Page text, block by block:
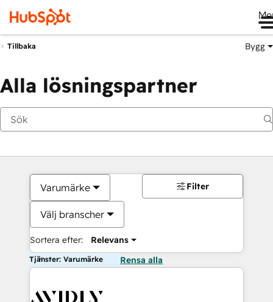
Tillbaka Bygg
Alla lösningspartner
Varumärke
Välj branscher
Sortera efter: Relevans
Filter
Tjänster: Varumärke Rensa alla